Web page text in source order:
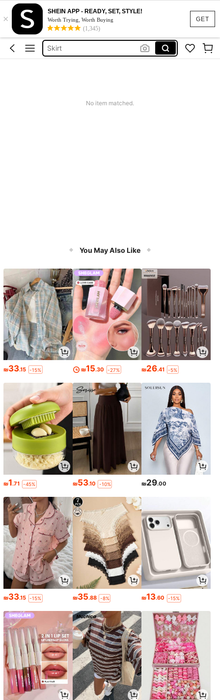
GET
×
SHEIN APP - READY, SET, STYLE!
Worth Trying, Worth Buying
(1,345)
White Dress
Dress
Skirt
No item matched.
You May Also Like
₪33.15 -15% ₪15.30 -27% ₪26.41 -5%
₪1.71 -45% ₪53.10 -10% ₪29.00
₪33.15 -15% ₪35.88 -8% ₪13.60 -15%